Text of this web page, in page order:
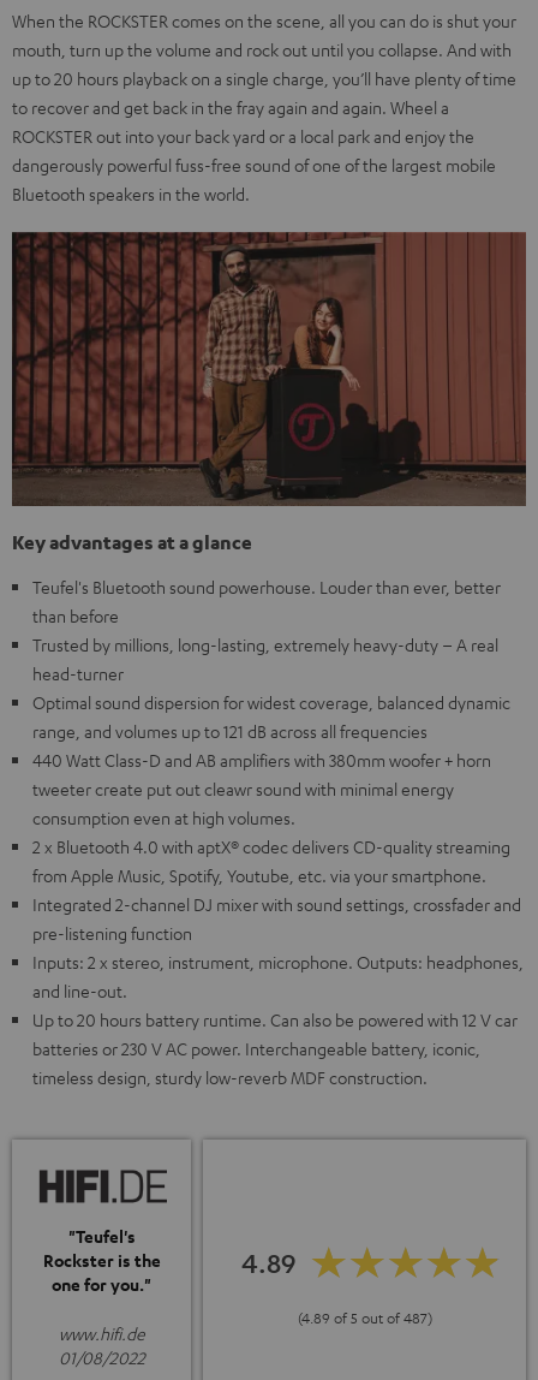
When the ROCKSTER comes on the scene, all you can do is shut your
mouth, turn up the volume and rock out until you collapse. And with
up to 20 hours playback on a single charge, you’ll have plenty of time
to recover and get back in the fray again and again. Wheel a
ROCKSTER out into your back yard or a local park and enjoy the
dangerously powerful fuss-free sound of one of the largest mobile
Bluetooth speakers in the world.
Key advantages at a glance
Teufel's Bluetooth sound powerhouse. Louder than ever, better
than before
Trusted by millions, long-lasting, extremely heavy-duty – A real
head-turner
Optimal sound dispersion for widest coverage, balanced dynamic
range, and volumes up to 121 dB across all frequencies
440 Watt Class-D and AB amplifiers with 380mm woofer + horn
tweeter create put out cleawr sound with minimal energy
consumption even at high volumes.
2 x Bluetooth 4.0 with aptX® codec delivers CD-quality streaming
from Apple Music, Spotify, Youtube, etc. via your smartphone.
Integrated 2-channel DJ mixer with sound settings, crossfader and
pre-listening function
Inputs: 2 x stereo, instrument, microphone. Outputs: headphones,
and line-out.
Up to 20 hours battery runtime. Can also be powered with 12 V car
batteries or 230 V AC power. Interchangeable battery, iconic,
timeless design, sturdy low-reverb MDF construction.
"Teufel's
Rockster is the
one for you."
www.hifi.de
01/08/2022
4.89
(4.89 of 5 out of 487)